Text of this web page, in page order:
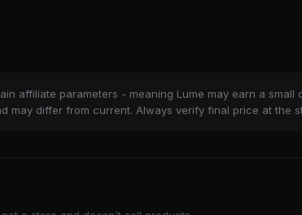
affiliate parameters - meaning Lume may earn a small
differ from current. Always verify final price at the